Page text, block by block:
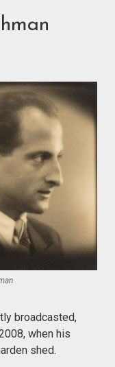
broadcasted,
when his
shed.